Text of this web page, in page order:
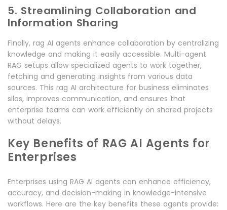
5. Streamlining Collaboration and
Information Sharing
Finally, rag AI agents enhance collaboration by centralizing
knowledge and making it easily accessible. Multi-agent
RAG setups allow specialized agents to work together,
fetching and generating insights from various data
sources. This rag AI architecture for business eliminates
silos, improves communication, and ensures that
enterprise teams can work efficiently on shared projects
without delays.
Key Benefits of RAG AI Agents for
Enterprises
Enterprises using RAG AI agents can enhance efficiency,
accuracy, and decision-making in knowledge-intensive
workflows. Here are the key benefits these agents provide: